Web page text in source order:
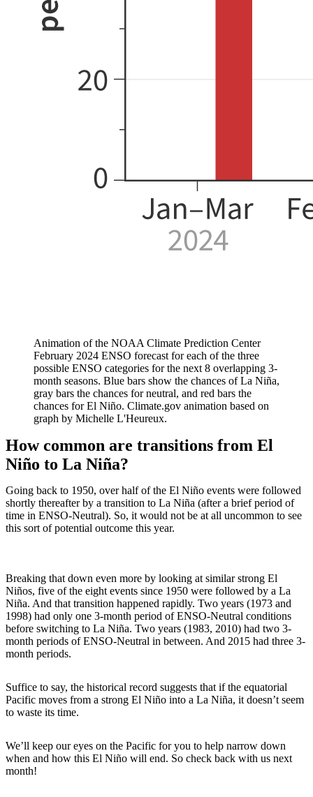
Animation of the NOAA Climate Prediction Center
February 2024 ENSO forecast for each of the three
possible ENSO categories for the next 8 overlapping 3-
month seasons. Blue bars show the chances of La Niña,
gray bars the chances for neutral, and red bars the
chances for El Niño. Climate.gov animation based on
graph by Michelle L'Heureux.
How common are transitions from El
Niño to La Niña?
Going back to 1950, over half of the El Niño events were followed
shortly thereafter by a transition to La Niña (after a brief period of
time in ENSO-Neutral). So, it would not be at all uncommon to see
this sort of potential outcome this year.
Breaking that down even more by looking at similar strong El
Niños, five of the eight events since 1950 were followed by a La
Niña. And that transition happened rapidly. Two years (1973 and
1998) had only one 3-month period of ENSO-Neutral conditions
before switching to La Niña. Two years (1983, 2010) had two 3-
month periods of ENSO-Neutral in between. And 2015 had three 3-
month periods.
Suffice to say, the historical record suggests that if the equatorial
Pacific moves from a strong El Niño into a La Niña, it doesn’t seem
to waste its time.
We’ll keep our eyes on the Pacific for you to help narrow down
when and how this El Niño will end. So check back with us next
month!